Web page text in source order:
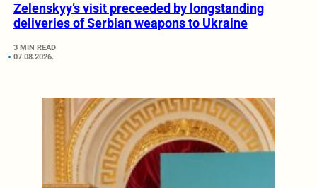
Zelenskyy’s visit preceeded by longstanding
deliveries of Serbian weapons to Ukraine
3 MIN READ
07.08.2026.